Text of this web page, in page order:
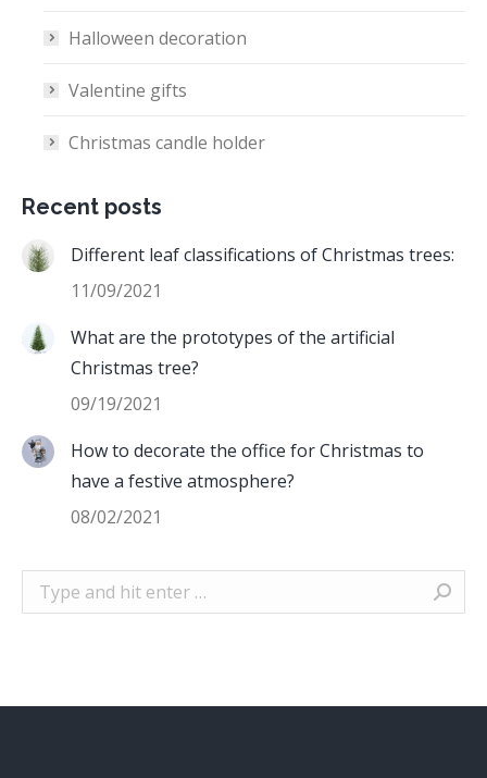
Halloween decoration
Valentine gifts
Christmas candle holder
Recent posts
Different leaf classifications of Christmas trees:
11/09/2021
What are the prototypes of the artificial
Christmas tree?
09/19/2021
How to decorate the office for Christmas to
have a festive atmosphere?
08/02/2021
Search: